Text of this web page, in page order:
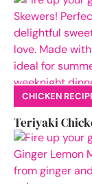
CHICKEN
Teriyaki